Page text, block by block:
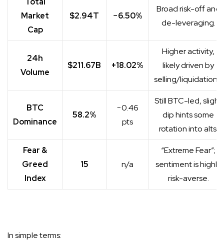
Market
Cap
$2.94T −6.50%
Broad risk-off and
de-leveraging.
24h
Volume
$211.67B +18.02%
Higher activity,
likely driven by
selling/liquidations.
BTC
Dominance
58.2%
−0.46
pts
Still BTC-led, slight
dip hints some
rotation into alts.
Fear &
Greed
Index
15 n/a
“Extreme Fear”;
sentiment is highly
risk-averse.
In simple terms: